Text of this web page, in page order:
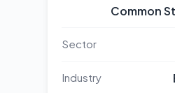
Common
Sector
Industry